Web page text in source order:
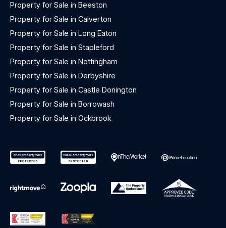
Property for Sale in Beeston
Property for Sale in Calverton
Property for Sale in Long Eaton
Property for Sale in Stapleford
Property for Sale in Nottingham
Property for Sale in Derbyshire
Property for Sale in Castle Donington
Property for Sale in Borrowash
Property for Sale in Ockbrook